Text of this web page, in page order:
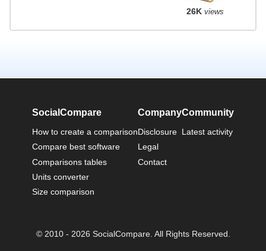
26K views
SocialCompare
How to create a comparison
Compare best software
Comparisons tables
Units converter
Size comparison
Company
Disclosure
Legal
Contact
Community
Latest activity
© 2010 - 2026 SocialCompare. All Rights Reserved.